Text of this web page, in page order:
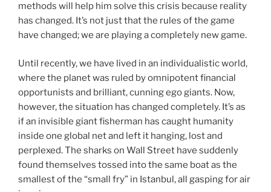
methods will help him solve this crisis because reality
has changed. It’s not just that the rules of the game
have changed; we are playing a completely new game.
Until recently, we have lived in an individualistic world,
where the planet was ruled by omnipotent financial
opportunists and brilliant, cunning ego giants. Now,
however, the situation has changed completely. It’s as
if an invisible giant fisherman has caught humanity
inside one global net and left it hanging, lost and
perplexed. The sharks on Wall Street have suddenly
found themselves tossed into the same boat as the
smallest of the “small fry” in Istanbul, all gasping for air